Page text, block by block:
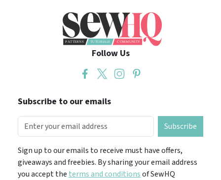
Follow Us
Subscribe to our emails
Subscribe
Sign up to our emails to receive must have offers,
giveaways and freebies. By sharing your email address
you accept the terms and conditionsof SewHQ